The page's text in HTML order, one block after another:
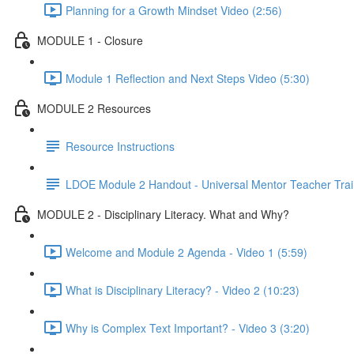
Planning for a Growth Mindset Video (2:56)
MODULE 1 - Closure
Module 1 Reflection and Next Steps Video (5:30)
MODULE 2 Resources
Resource Instructions
LDOE Module 2 Handout - Universal Mentor Teacher
MODULE 2 - Disciplinary Literacy. What and Why?
Welcome and Module 2 Agenda - Video 1 (5:59)
What is Disciplinary Literacy? - Video 2 (10:23)
Why is Complex Text Important? - Video 3 (3:20)